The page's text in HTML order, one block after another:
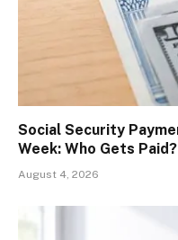
Social Security
Week: Who Gets Paid?
August 4, 2026